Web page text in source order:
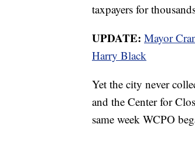
taxpayers for
UPDATE: Mayor
Harry Black
Yet the city never
and the Center for
same week WCPO